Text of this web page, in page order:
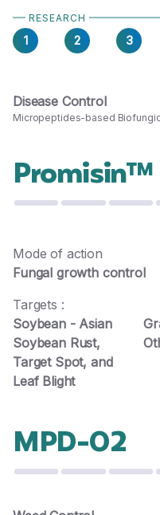
RESEARCH
1 2 3
Disease Control
Micropeptides-based
Promisin™
Mode of action
Fungal growth control
Targets :
Soybean - Asian
Soybean Rust,
Target Spot, and
Leaf Blight
MPD-02